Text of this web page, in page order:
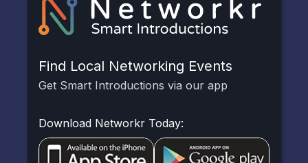
Find Local Networking Events
Get Smart Introductions via our app
Download Networkr Today: